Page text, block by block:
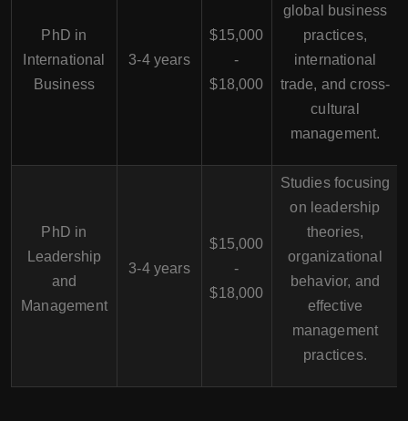
PhD in
International
Business
3-4 years
$15,000
-
$18,000
global business
practices,
international
trade, and cross-
cultural
management.
PhD in
Leadership
and
Management
3-4 years
$15,000
-
$18,000
Studies focusing
on leadership
theories,
organizational
behavior, and
effective
management
practices.